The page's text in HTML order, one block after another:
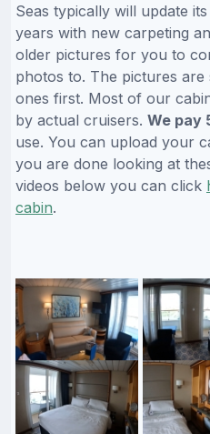
Seas typically will update
years with new carpeting
older pictures for you to
photos to. The pictures
ones first. Most of our
by actual cruisers. We pay
use. You can upload your
you are done looking at
videos below you can click
cabin.